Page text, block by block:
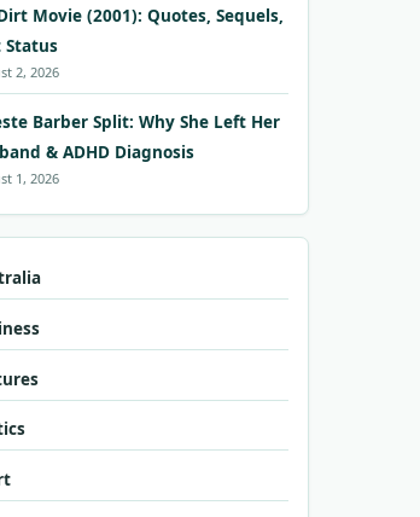
Movie (2001): Quotes, Sequels,
Status
2, 2026
Barber Split: Why She Left Her
& ADHD Diagnosis
1, 2026